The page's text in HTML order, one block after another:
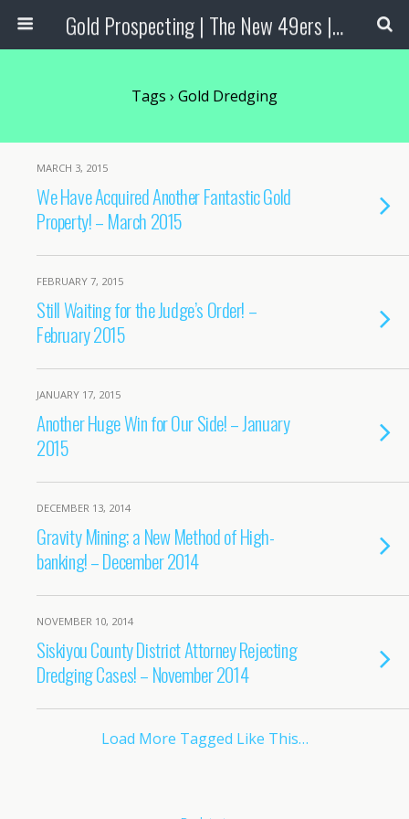
Gold Prospecting | The New 49ers | Prospecting Supplies
Tags › Gold Dredging
MARCH 3, 2015
We Have Acquired Another Fantastic Gold
Property! – March 2015
FEBRUARY 7, 2015
Still Waiting for the Judge’s Order! –
February 2015
JANUARY 17, 2015
Another Huge Win for Our Side! – January
2015
DECEMBER 13, 2014
Gravity Mining; a New Method of High-
banking! – December 2014
NOVEMBER 10, 2014
Siskiyou County District Attorney Rejecting
Dredging Cases! – November 2014
Load More Tagged Like This…